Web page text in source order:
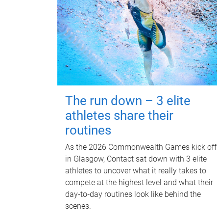
The run down – 3 elite
athletes share their
routines
As the 2026 Commonwealth Games kick off
in Glasgow, Contact sat down with 3 elite
athletes to uncover what it really takes to
compete at the highest level and what their
day‑to‑day routines look like behind the
scenes.